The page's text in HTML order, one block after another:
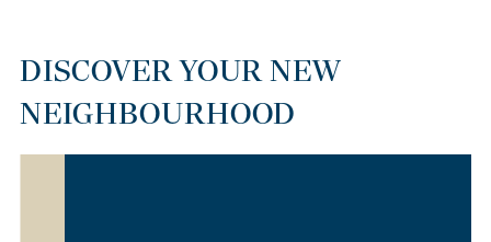
DISCOVER YOUR NEW
NEIGHBOURHOOD